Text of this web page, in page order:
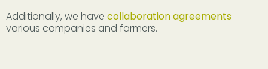
Additionally, we have collaboration agreements
various companies and farmers.